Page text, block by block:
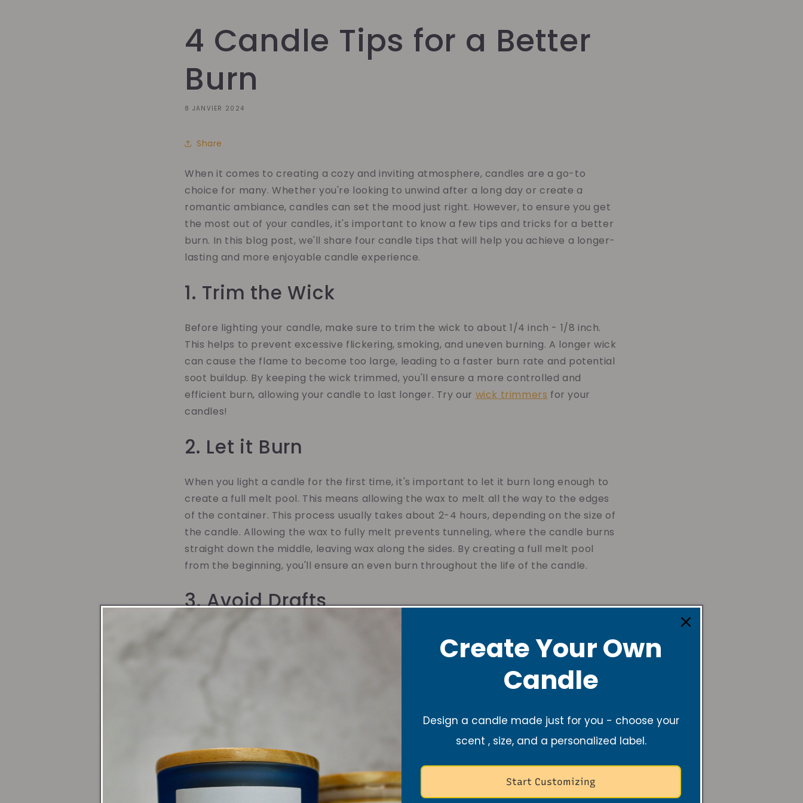
4 Candle Tips for a Better
Burn
8 JANVIER 2024
Share
When it comes to creating a cozy and inviting atmosphere, candles are a go-to
choice for many. Whether you're looking to unwind after a long day or create a
romantic ambiance, candles can set the mood just right. However, to ensure you get
the most out of your candles, it's important to know a few tips and tricks for a better
burn. In this blog post, we'll share four candle tips that will help you achieve a longer-
lasting and more enjoyable candle experience.
1. Trim the Wick
Before lighting your candle, make sure to trim the wick to about 1/4 inch - 1/8 inch.
This helps to prevent excessive flickering, smoking, and uneven burning. A longer wick
can cause the flame to become too large, leading to a faster burn rate and potential
soot buildup. By keeping the wick trimmed, you'll ensure a more controlled and
efficient burn, allowing your candle to last longer. Try our wick trimmers for your
candles!
2. Let it Burn
When you light a candle for the first time, it's important to let it burn long enough to
create a full melt pool. This means allowing the wax to melt all the way to the edges
of the container. This process usually takes about 2-4 hours, depending on the size of
the candle. Allowing the wax to fully melt prevents tunneling, where the candle burns
straight down the middle, leaving wax along the sides. By creating a full melt pool
from the beginning, you'll ensure an even burn throughout the life of the candle.
3. Avoid Drafts
drafts. Drafts can cause the flame to flicker and burn unevenly, leading to a shorter
burn time. To avoid this, make sure to place your candle in a draft-free area. This
could mean moving it away from open windows, air vents, or high-traffic areas. By
4. Extinguish with Care
When it's time to extinguish your candle, avoid blowing it out. Blowing can cause the
Create Your Own
Candle
Design a candle made just for you - choose your
scent , size, and a personalized label.
Start Customizing